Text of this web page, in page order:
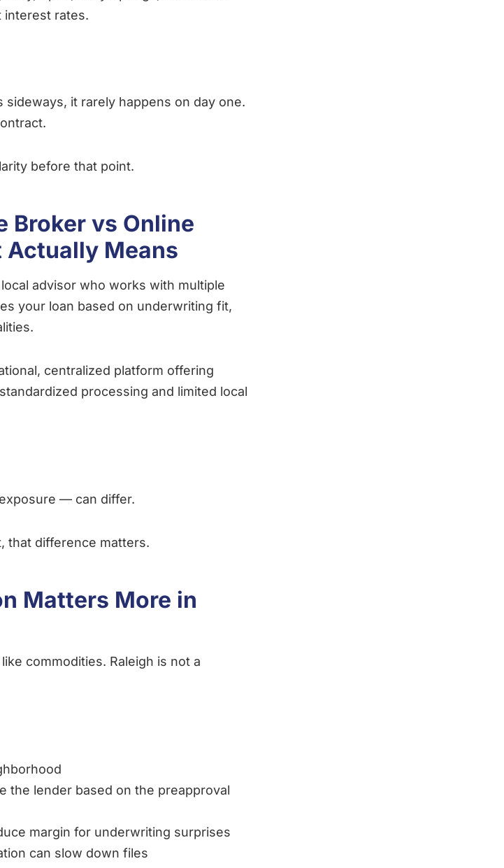
interest rates.
it rarely happens on day one.
before that point.
Broker vs Online
Means
local advisor who works with multiple
your loan based on underwriting fit,
centralized platform offering
processing and limited local
— can differ.
that difference matters.
Matters More in
commodities. Raleigh is not a
the lender based on the preapproval
margin for underwriting surprises
can slow down files